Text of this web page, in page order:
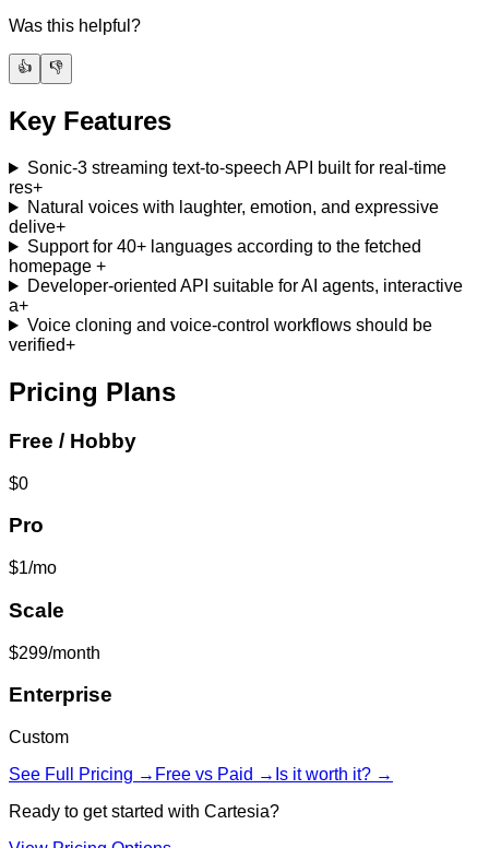
Was this helpful?
👍 👎
Key Features
Sonic-3 streaming text-to-speech API built for real-time
res+
Natural voices with laughter, emotion, and expressive
delive+
Support for 40+ languages according to the fetched
homepage +
Developer-oriented API suitable for AI agents, interactive
a+
Voice cloning and voice-control workflows should be
verified+
Pricing Plans
Free / Hobby
$0
Pro
$1/mo
Scale
$299/month
Enterprise
Custom
See Full Pricing → Free vs Paid → Is it worth it? →
Ready to get started with Cartesia?